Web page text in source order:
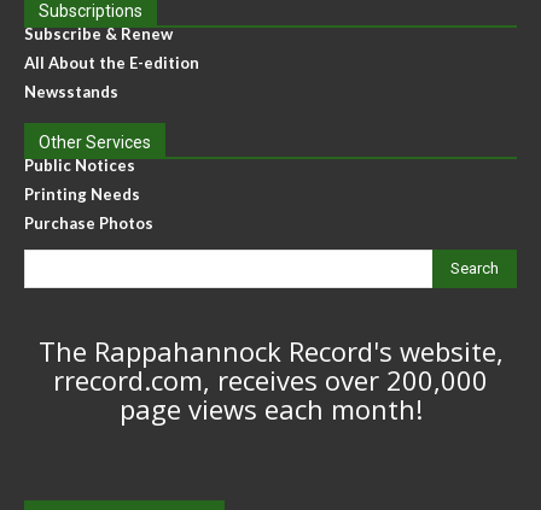
Subscriptions
Subscribe & Renew
All About the E-edition
Newsstands
Other Services
Public Notices
Printing Needs
Purchase Photos
Search
The Rappahannock Record's website,
rrecord.com, receives over 200,000
page views each month!